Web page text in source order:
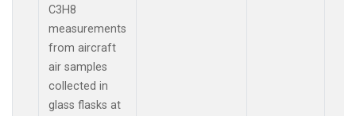
C3H8
measurements
from aircraft
air samples
collected in
glass flasks at